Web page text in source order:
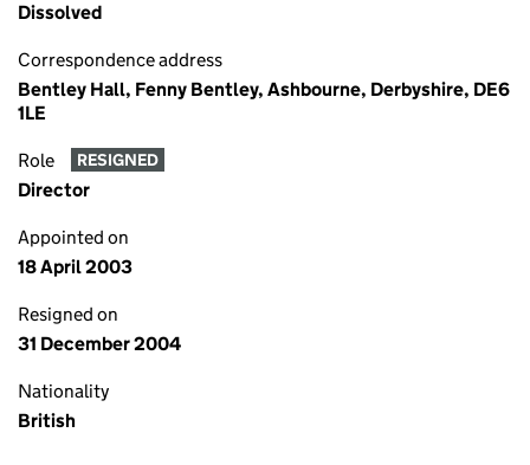
Dissolved
Correspondence address
Bentley Hall, Fenny Bentley, Ashbourne, Derbyshire, DE6
1LE
Role RESIGNED
Director
Appointed on
18 April 2003
Resigned on
31 December 2004
Nationality
British